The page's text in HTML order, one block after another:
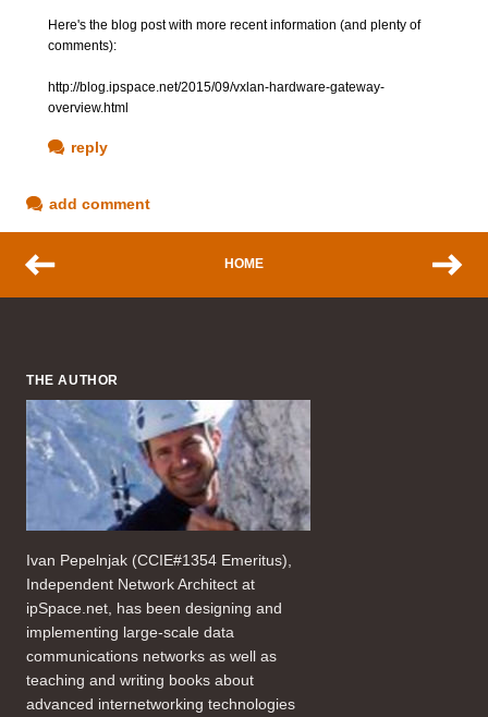
Here's the blog post with more recent information (and plenty of
comments):
http://blog.ipspace.net/2015/09/vxlan-hardware-gateway-
overview.html
reply
add comment
HOME
THE AUTHOR
Ivan Pepelnjak (CCIE#1354 Emeritus),
Independent Network Architect at
ipSpace.net, has been designing and
implementing large-scale data
communications networks as well as
teaching and writing books about
advanced internetworking technologies